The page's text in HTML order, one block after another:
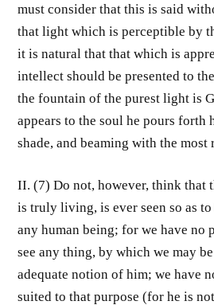
must consider that this is said
that light which is perceptible by
it is natural that that which is
intellect should be presented to
the fountain of the purest light is
appears to the soul he pours forth
shade, and beaming with the
II. (7) Do not, however, think that
is truly living, is ever seen so as
any human being; for we have no
see any thing, by which we may
adequate notion of him; we have
suited to that purpose (for he is